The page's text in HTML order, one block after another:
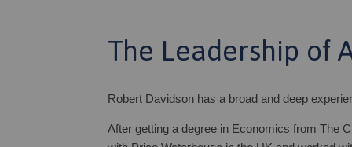
The Leadership of
Robert Davidson has a broad and deep
After getting a degree in Economics from The